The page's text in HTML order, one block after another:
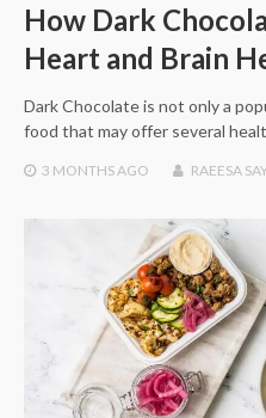
How Dark
Heart and Brain
Dark Chocolate is not only a
food that may offer several
3 MONTHS AGO RAEESA